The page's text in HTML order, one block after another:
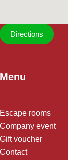
Directions
Menu
Escape rooms
Company event
Gift voucher
Contact